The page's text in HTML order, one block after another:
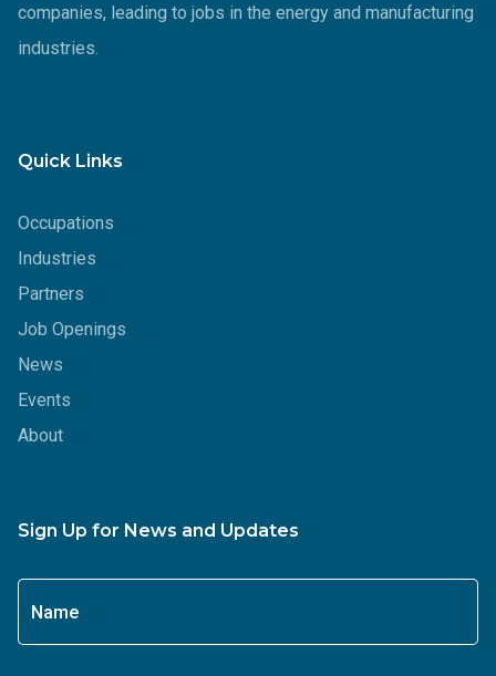
companies, leading to jobs in the energy and manufacturing
industries.
Quick Links
Occupations
Industries
Partners
Job Openings
News
Events
About
Sign Up for News and Updates
Name